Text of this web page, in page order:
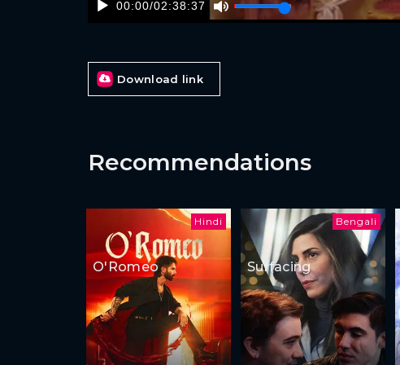
00:00/02:38:37
Download link
Recommendations
Hindi
O'Romeo
Bengali
Surfacing